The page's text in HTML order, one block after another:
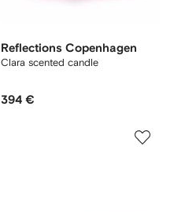
Reflections Copenhagen
Clara scented candle
394 €